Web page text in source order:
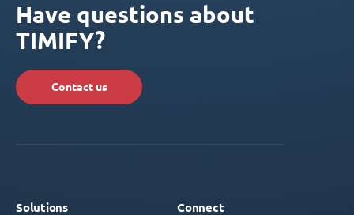
Have questions about
TIMIFY?
Contact us
Solutions Connect